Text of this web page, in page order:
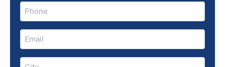
Phone
(Required)
Email
(Required)
City